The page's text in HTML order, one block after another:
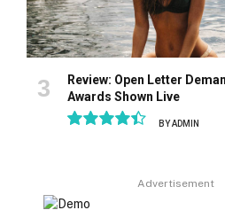
Review: Open Letter
Awards Shown Live
BYADMIN
Advertisement